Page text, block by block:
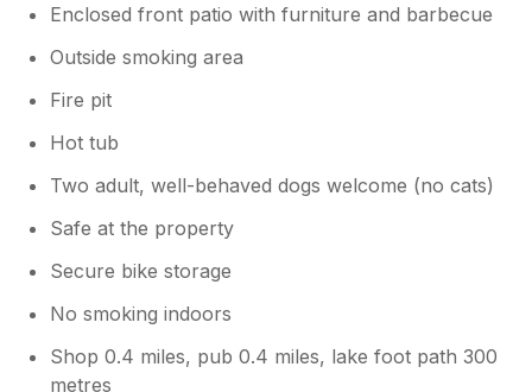
Enclosed front patio with furniture and barbecue
Outside smoking area
Fire pit
Hot tub
Two adult, well-behaved dogs welcome (no cats)
Safe at the property
Secure bike storage
No smoking indoors
Shop 0.4 miles, pub 0.4 miles, lake foot path 300
metres